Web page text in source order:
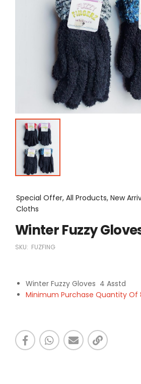
Special Offer, All Products, New
Cloths
Winter Fuzzy
SKU: FUZFING
Winter Fuzzy Gloves 4 Asstd
Minimum Purchase Quantity Of